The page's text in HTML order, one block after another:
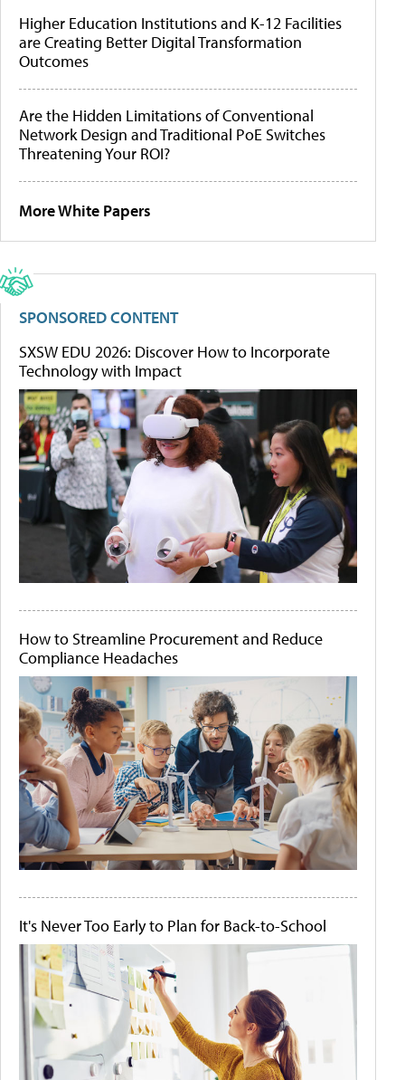
Higher Education Institutions and K-12 Facilities
are Creating Better Digital Transformation
Outcomes
Are the Hidden Limitations of Conventional
Network Design and Traditional PoE Switches
Threatening Your ROI?
More White Papers
SPONSORED CONTENT
SXSW EDU 2026: Discover How to Incorporate
Technology with Impact
How to Streamline Procurement and Reduce
Compliance Headaches
It's Never Too Early to Plan for Back-to-School